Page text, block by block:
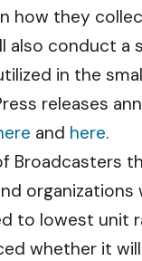
how they
conduct a
in the
releases
and here.
Broadcasters
organizations
to lowest unit
whether it